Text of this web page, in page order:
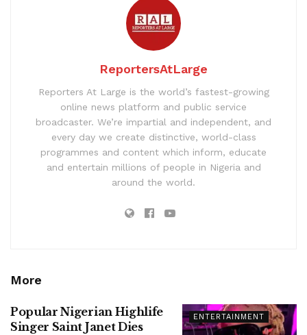
ReportersAtLarge
Reporters At Large is the world’s fastest-growing
online news platform and public service
broadcaster. We’re impartial and independent, and
every day we create distinctive, world-class
programmes and content which inform, educate
and entertain millions of people in Nigeria and
around the world.
More
ENTERTAINMENT
Popular Nigerian Highlife
Singer Saint Janet Dies